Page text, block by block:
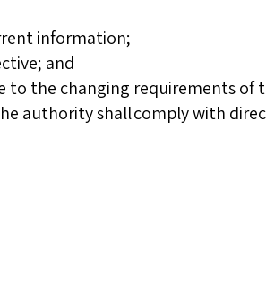
information;
and
to the changing requirements of
authority shall comply with